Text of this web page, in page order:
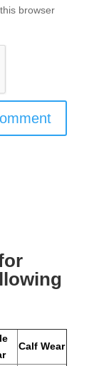
browser
Calf Wear